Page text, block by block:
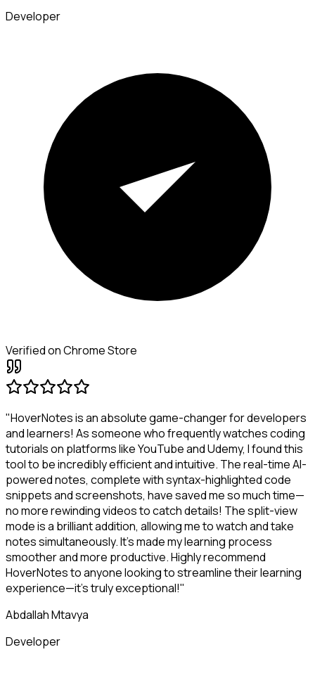
Developer
Verified on Chrome Store
"HoverNotes is an absolute game-changer for developers
and learners! As someone who frequently watches coding
tutorials on platforms like YouTube and Udemy, I found this
tool to be incredibly efficient and intuitive. The real-time AI-
powered notes, complete with syntax-highlighted code
snippets and screenshots, have saved me so much time—
no more rewinding videos to catch details! The split-view
mode is a brilliant addition, allowing me to watch and take
notes simultaneously. It's made my learning process
smoother and more productive. Highly recommend
HoverNotes to anyone looking to streamline their learning
experience—it's truly exceptional!"
Abdallah Mtavya
Developer